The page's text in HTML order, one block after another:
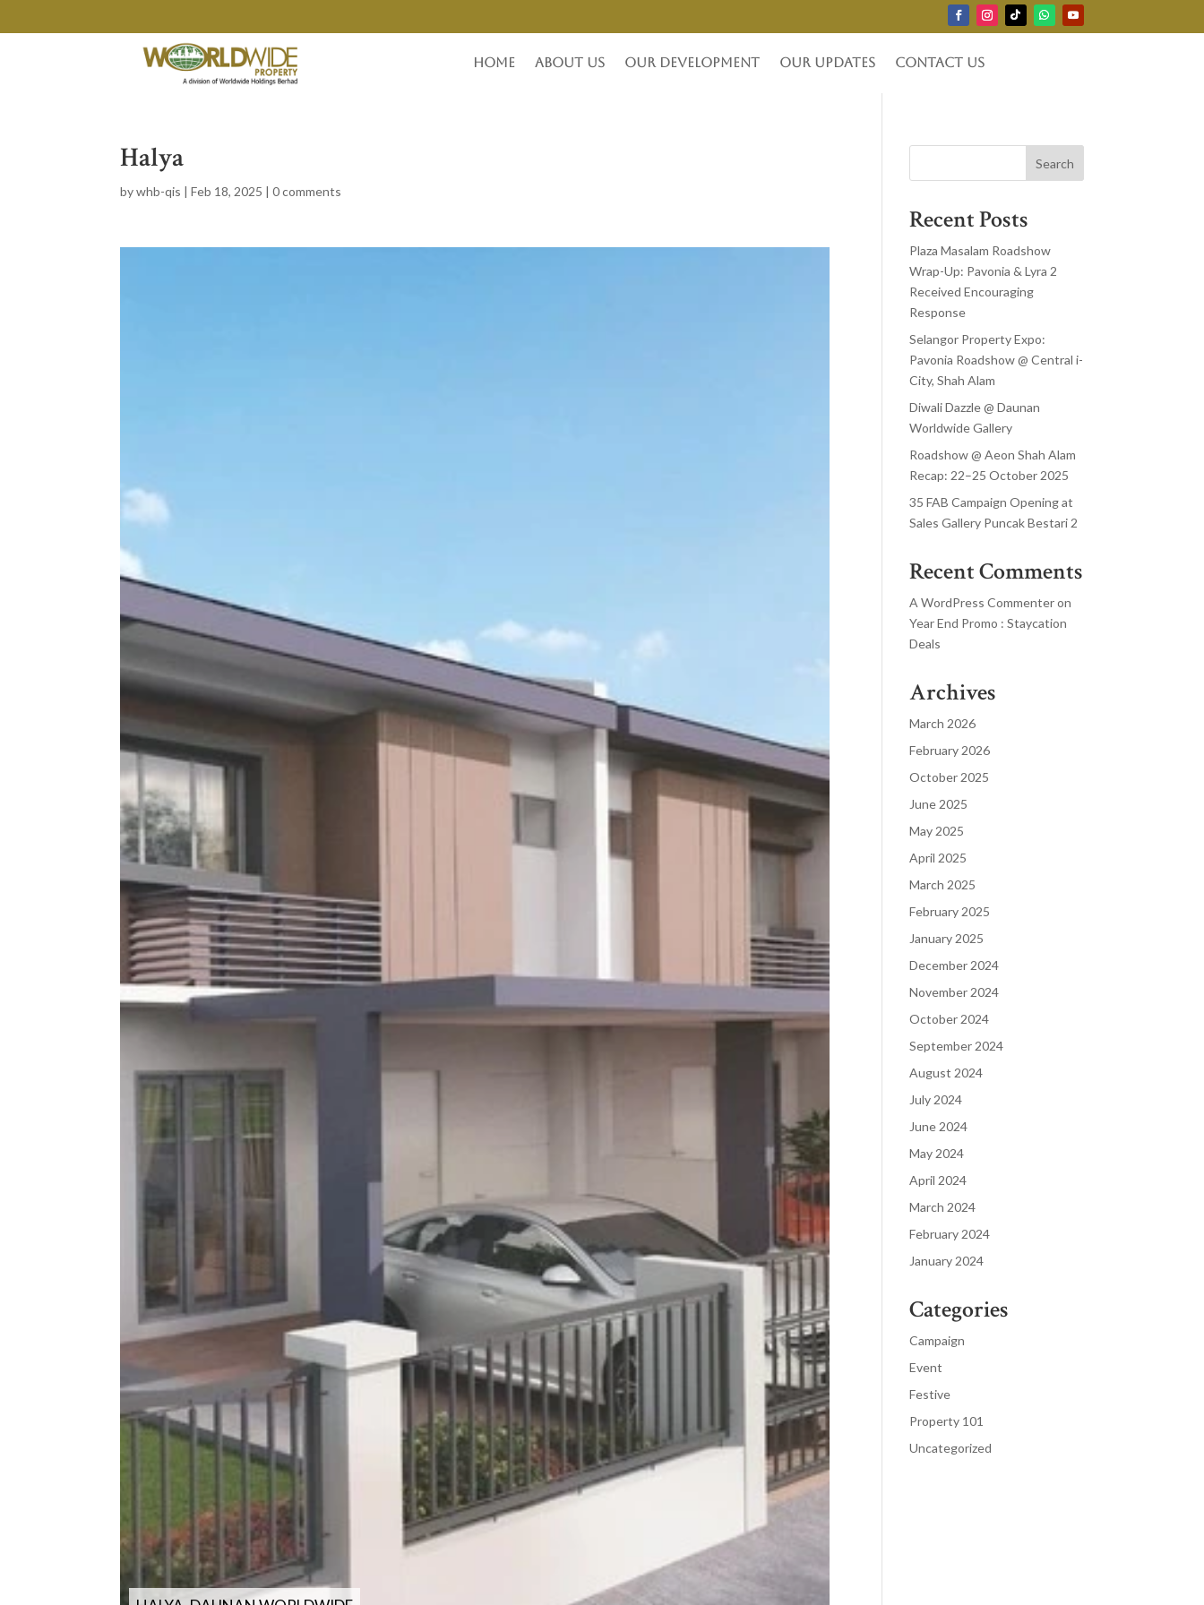
Home About Us Our Development Our Updates Contact Us
Halya
bywhb-qis |Feb 18, 2025 |0 comments
Search
Recent Posts
Plaza Masalam Roadshow
Wrap-Up: Pavonia & Lyra 2
Received Encouraging
Response
Selangor Property Expo:
Pavonia Roadshow @ Central i-
City, Shah Alam
Diwali Dazzle @ Daunan
Worldwide Gallery
Roadshow @ Aeon Shah Alam
Recap: 22–25 October 2025
35 FAB Campaign Opening at
Sales Gallery Puncak Bestari 2
Recent Comments
A WordPress Commenteron
Year End Promo : Staycation
Deals
Archives
March 2026
February 2026
October 2025
June 2025
May 2025
April 2025
March 2025
February 2025
January 2025
December 2024
November 2024
October 2024
September 2024
August 2024
July 2024
June 2024
May 2024
April 2024
March 2024
February 2024
January 2024
Categories
Campaign
Event
Festive
Property 101
Uncategorized